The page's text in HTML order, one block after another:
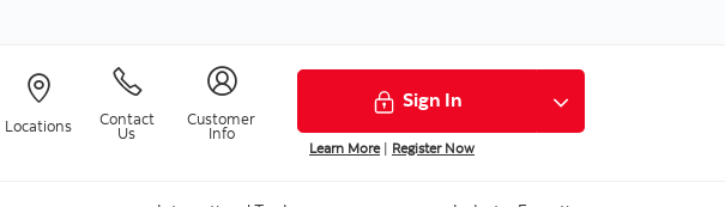
Locations Contact
Us
Customer
Info
Sign In
Learn More| Register Now